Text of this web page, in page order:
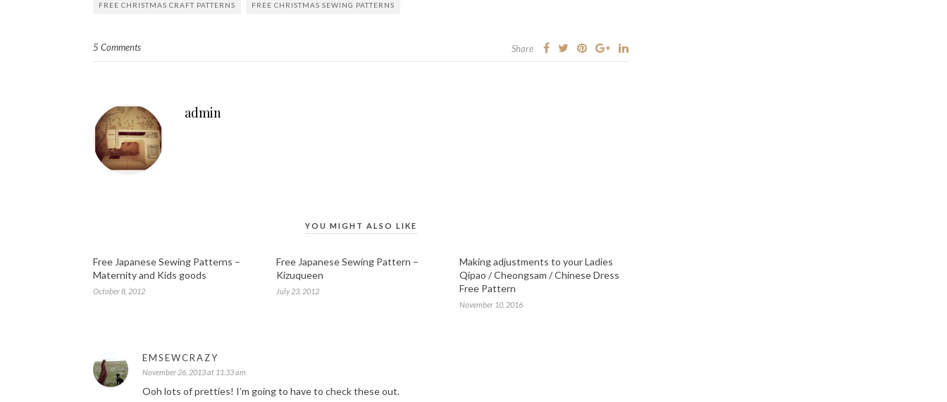
FREE CHRISTMAS CRAFT PATTERNS FREE CHRISTMAS SEWING PATTERNS
5 Comments Share
admin
YOU MIGHT ALSO LIKE
Free Japanese Sewing Patterns –
Maternity and Kids goods
October 8, 2012
Free Japanese Sewing Pattern –
Kizuqueen
July 23, 2012
Making adjustments to your Ladies
Qipao / Cheongsam / Chinese Dress
Free Pattern
November 10, 2016
EMSEWCRAZY
November 26, 2013 at 11:33 am
Ooh lots of pretties! I’m going to have to check these out.